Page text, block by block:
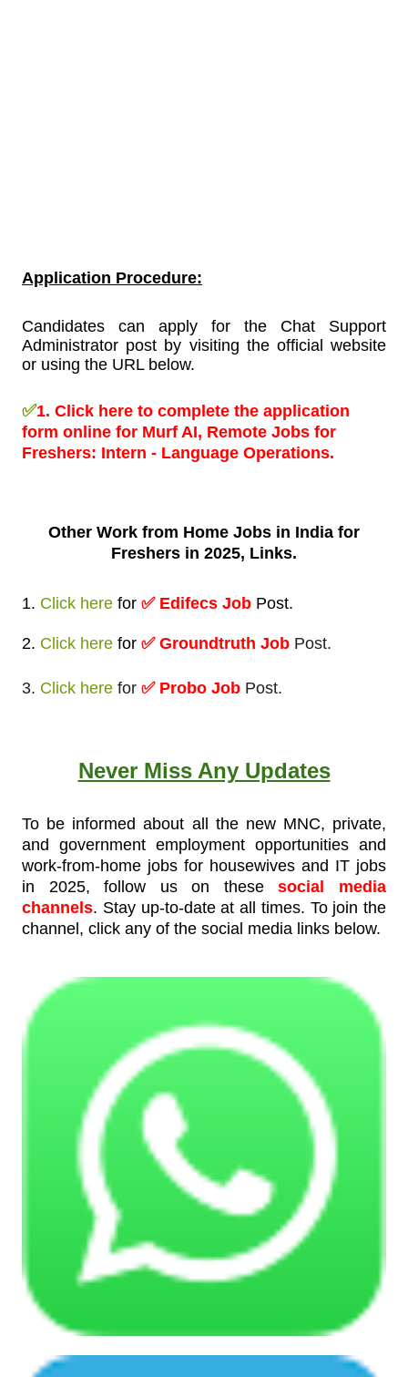
Application Procedure:
Candidates can apply for the Chat Support
Administrator post by visiting the official website
or using the URL below.
✅1. Click here to complete the application
form online for Murf AI, Remote Jobs for
Freshers: Intern - Language Operations.
Other Work from Home Jobs in India for
Freshers in 2025, Links.
1. Click here for ✅ Edifecs Job Post.
2. Click here for ✅ Groundtruth Job Post.
3. Click here for ✅ Probo Job Post.
Never Miss Any Updates
To be informed about all the new MNC, private,
and government employment opportunities and
work-from-home jobs for housewives and IT jobs
in 2025, follow us on thesesocial media
channels. Stay up-to-date at all times. To join the
channel, click any of the social media links below.